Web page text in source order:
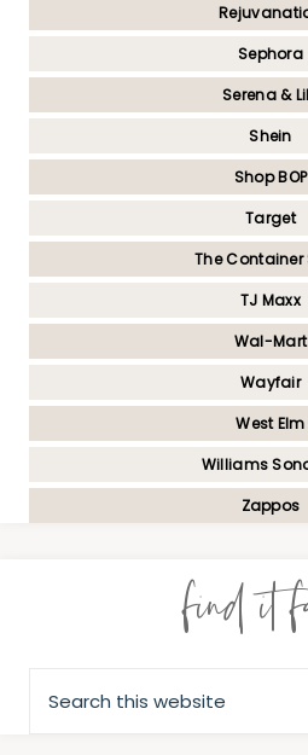
Sephora
Serena &
Shein
Shop BOP
Target
The Container
TJ Maxx
Wal-Mart
Wayfair
West Elm
Williams
Zappos
find it